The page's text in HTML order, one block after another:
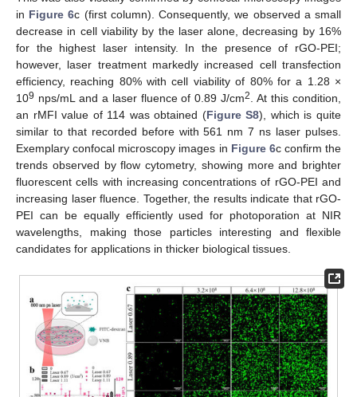
in Figure 6c (first column). Consequently, we observed a small
decrease in cell viability by the laser alone, decreasing by 16%
for the highest laser intensity. In the presence of rGO-PEI;
however, laser treatment markedly increased cell transfection
efficiency, reaching 80% with cell viability of 80% for a 1.28 ×
109 nps/mL and a laser fluence of 0.89 J/cm2
. At this condition,
an rMFI value of 114 was obtained (Figure S8), which is quite
similar to that recorded before with 561 nm 7 ns laser pulses.
Exemplary confocal microscopy images in Figure 6c confirm the
trends observed by flow cytometry, showing more and brighter
fluorescent cells with increasing concentrations of rGO-PEI and
increasing laser fluence. Together, the results indicate that rGO-
PEI can be equally efficiently used for photoporation at NIR
wavelengths, making those particles interesting and flexible
candidates for applications in thicker biological tissues.